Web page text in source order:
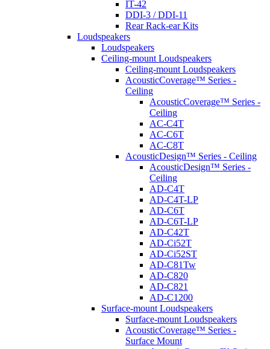
IT-42
DDI-3 / DDI-11
Rear Rack-ear Kits
Loudspeakers
Loudspeakers
Ceiling-mount Loudspeakers
Ceiling-mount Loudspeakers
AcousticCoverage™ Series -
Ceiling
AcousticCoverage™ Series -
Ceiling
AC-C4T
AC-C6T
AC-C8T
AcousticDesign™ Series - Ceiling
AcousticDesign™ Series -
Ceiling
AD-C4T
AD-C4T-LP
AD-C6T
AD-C6T-LP
AD-C42T
AD-Ci52T
AD-Ci52ST
AD-C81Tw
AD-C820
AD-C821
AD-C1200
Surface-mount Loudspeakers
Surface-mount Loudspeakers
AcousticCoverage™ Series -
Surface Mount